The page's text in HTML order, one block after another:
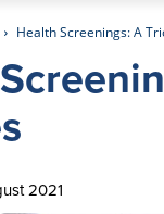
Health Screenings: A
2021